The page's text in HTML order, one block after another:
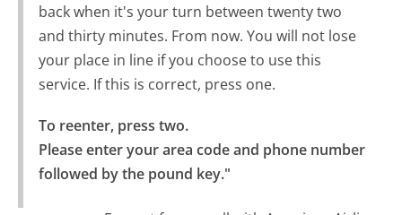
back when it's your turn between twenty two
and thirty minutes. From now. You will not lose
your place in line if you choose to use this
service. If this is correct, press one.
To reenter, press two.
Please enter your area code and phone number
followed by the pound key."